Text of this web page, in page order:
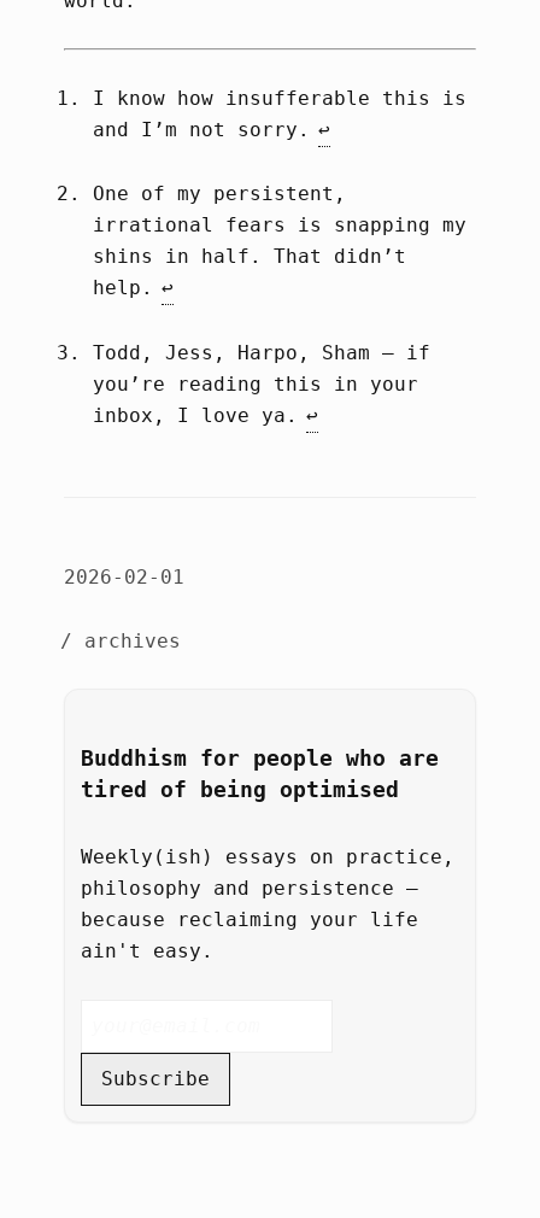
I know how insufferable this is
and I’m not sorry.↩︎
One of my persistent,
irrational fears is snapping my
shins in half. That didn’t
help.↩︎
Todd, Jess, Harpo, Sham – if
you’re reading this in your
inbox, I love ya.↩︎
2026-02-01
/ archives
Buddhism for people who are
tired of being optimised
Weekly(ish) essays on practice,
philosophy and persistence –
because reclaiming your life
ain't easy.